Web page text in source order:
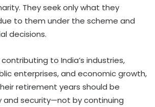
They seek only what they
to them under the scheme and
decisions.
to India’s industries,
enterprises, and economic growth,
retirement years should be
and security—not by continuing